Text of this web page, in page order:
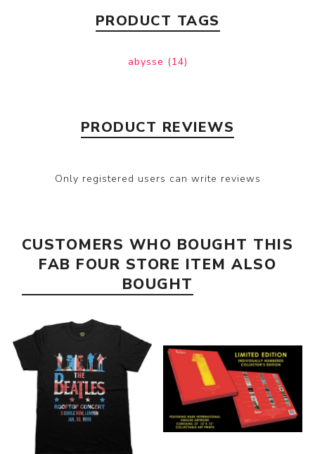
PRODUCT TAGS
abysse (14)
PRODUCT REVIEWS
Only registered users can write reviews
CUSTOMERS WHO BOUGHT THIS
FAB FOUR STORE ITEM ALSO
BOUGHT